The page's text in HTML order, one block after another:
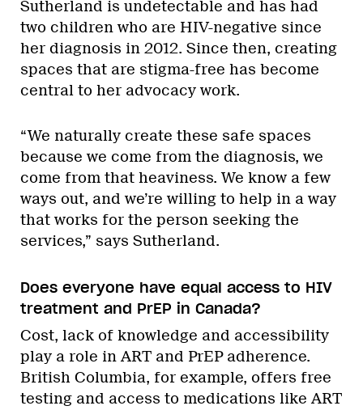
Sutherland is undetectable and has had
two children who are HIV-negative since
her diagnosis in 2012. Since then, creating
spaces that are stigma-free has become
central to her advocacy work.
“We naturally create these safe spaces
because we come from the diagnosis, we
come from that heaviness. We know a few
ways out, and we’re willing to help in a way
that works for the person seeking the
services,” says Sutherland.
Does everyone have equal access to HIV
treatment and PrEP in Canada?
Cost, lack of knowledge and accessibility
play a role in ART and PrEP adherence.
British Columbia, for example, offers free
testing and access to medications like ART